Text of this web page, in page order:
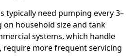
typically need pumping every 3–
on household size and tank
systems, which handle
require more frequent servicing